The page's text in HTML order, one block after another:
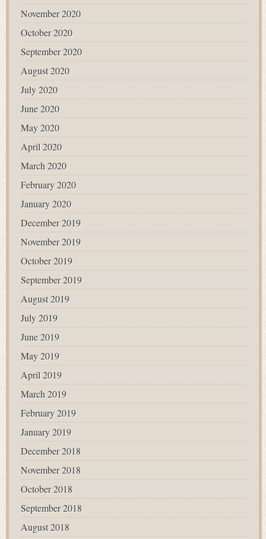
November 2020
October 2020
September 2020
August 2020
July 2020
June 2020
May 2020
April 2020
March 2020
February 2020
January 2020
December 2019
November 2019
October 2019
September 2019
August 2019
July 2019
June 2019
May 2019
April 2019
March 2019
February 2019
January 2019
December 2018
November 2018
October 2018
September 2018
August 2018